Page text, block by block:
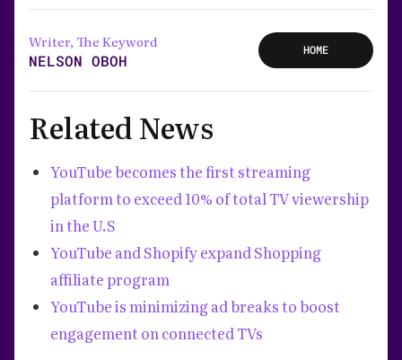
Writer, The Keyword
NELSON OBOH
HOME
Related News
YouTube becomes the first streaming
platform to exceed 10% of total TV viewership
in the U.S
YouTube and Shopify expand Shopping
affiliate program
YouTube is minimizing ad breaks to boost
engagement on connected TVs